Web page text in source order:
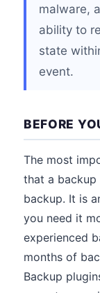
malware,
ability to
state
event.
BEFORE
The most
that a backup
backup. It is
you need it
experienced
months of
Backup